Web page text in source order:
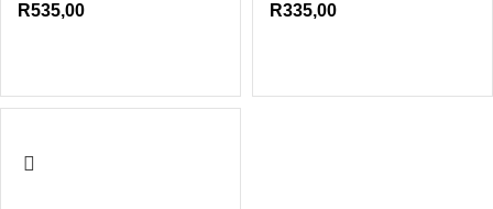
R535,00 R335,00